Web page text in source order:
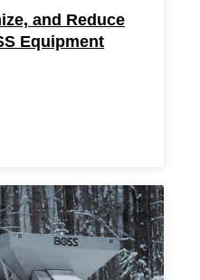
and Reduce
Equipment